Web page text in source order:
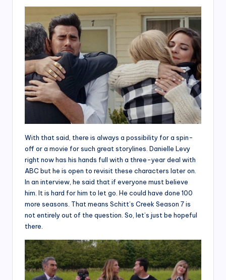
With that said, there is always a possibility for a spin-
off or a movie for such great storylines. Danielle Levy
right now has his hands full with a three-year deal with
ABC but he is open to revisit these characters later on.
In an interview, he said that if everyone must believe
him. It is hard for him to let go. He could have done 100
more seasons. That means Schitt’s Creek Season 7 is
not entirely out of the question. So, let’s just be hopeful
there.